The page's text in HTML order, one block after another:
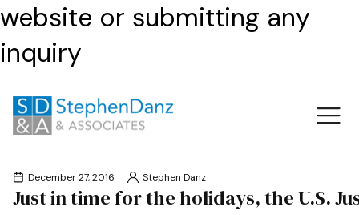
website or submitting any
inquiry
December 27, 2016 Stephen Danz
Just in time for the holidays, the U.S.